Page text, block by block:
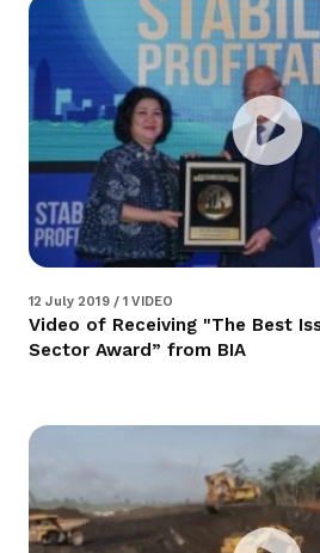
12 July 2019 / 1 VIDEO
Video of Receiving "The Best
Sector Award” from BIA